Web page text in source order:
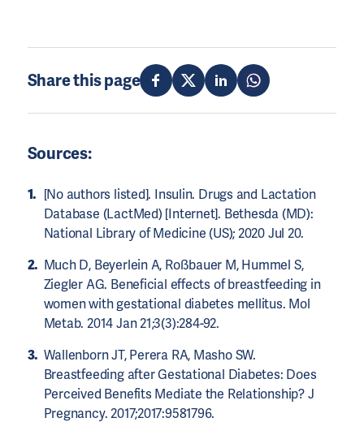
Share this page
Sources:
[No authors listed]. Insulin. Drugs and Lactation
Database (LactMed) [Internet]. Bethesda (MD):
National Library of Medicine (US); 2020 Jul 20.
Much D, Beyerlein A, Roßbauer M, Hummel S,
Ziegler AG. Beneficial effects of breastfeeding in
women with gestational diabetes mellitus. Mol
Metab. 2014 Jan 21;3(3):284-92.
Wallenborn JT, Perera RA, Masho SW.
Breastfeeding after Gestational Diabetes: Does
Perceived Benefits Mediate the Relationship? J
Pregnancy. 2017;2017:9581796.